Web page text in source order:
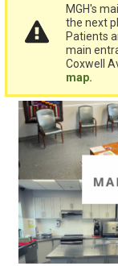
MGH's
the next
Patients
main
Coxwell
map.